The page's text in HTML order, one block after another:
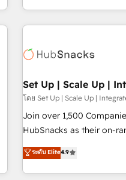
hire a marketing agency
strategies, utilizing
America's largest
in five countries—Brazil,
successful operations. Our approach, rooted in RevOps
principles, integrates
qualification. Leveraging
optimization, and
us to unlock your
sustained growth in
Set Up | Scale Up |
โดย Set Up | Scale Up |
Join over 1,500
HubSnacks as their on-
pay-as-you-go plans that
Onboarding New or
2️⃣ Scale Up | 100%
ระดับ Elite4.9